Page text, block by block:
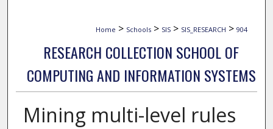
Home > Schools > SIS > SIS_RESEARCH > 904
RESEARCH COLLECTION SCHOOL OF
COMPUTING AND INFORMATION SYSTEMS
Mining multi-level rules